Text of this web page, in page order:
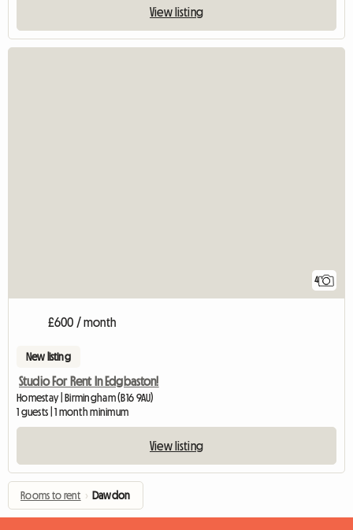
View listing
4
£600 / month
New listing
Studio For Rent In Edgbaston!
Homestay | Birmingham (B16 9AU)
1 guests | 1 month minimum
View listing
Rooms to rent › Dawdon